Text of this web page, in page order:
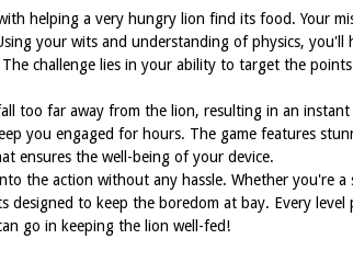
helping a very hungry lion find its food. Your
your wits and understanding of physics, you'll
challenge lies in your ability to target the
too far away from the lion, resulting in an instant
you engaged for hours. The game features
ensures the well-being of your device.
the action without any hassle. Whether you're a
to keep the boredom at bay. Every level
go in keeping the lion well-fed!